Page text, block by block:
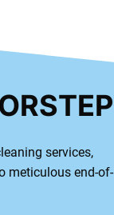
services,
meticulous end-of-